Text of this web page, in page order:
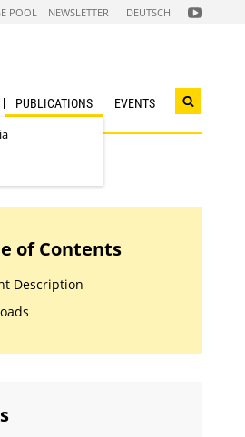
POOL NEWSLETTER DEUTSCH FOLGEN
SIE
PUBLICATIONS EVENTS
Open
of Contents
Description